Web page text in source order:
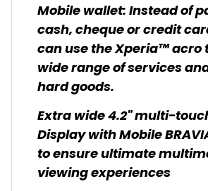
Mobile wallet: Instead of
cash, cheque or credit
can use the Xperia™ acro
wide range of services
hard goods.
Extra wide 4.2" multi-
Display with Mobile
to ensure ultimate
viewing experiences